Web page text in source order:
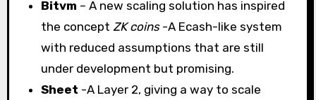
Bitvm – A new scaling solution has inspired
the concept ZK coins-A Ecash-like system
with reduced assumptions that are still
under development but promising.
Sheet -A Layer 2, giving a way to scale